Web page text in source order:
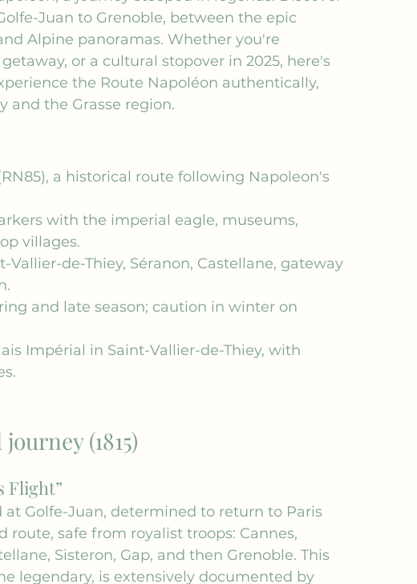
Juan to Grenoble, between the epic
Alpine panoramas. Whether you're
or a cultural stopover in 2025, here's
the Route Napoléon authentically,
and the Grasse region.
a historical route following Napoleon's
with the imperial eagle, museums,
villages.
Vallier-de-Thiey, Séranon, Castellane, gateway
and late season; caution in winter on
Impérial in Saint-Vallier-de-Thiey, with
(1815)
Flight”
at Golfe-Juan, determined to return to Paris
safe from royalist troops: Cannes,
Sisteron, Gap, and then Grenoble. This
legendary, is extensively documented by